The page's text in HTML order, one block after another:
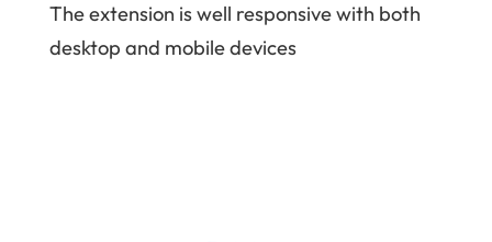
The extension is well responsive with both
desktop and mobile devices